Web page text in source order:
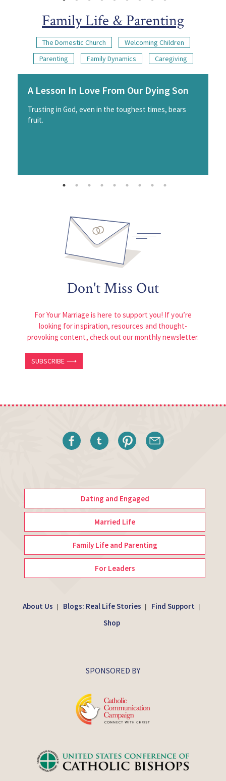
Family Life & Parenting
The Domestic Church
Welcoming Children
Parenting
Family Dynamics Caregiving
A Lesson In Love From Our Dying Son
Trusting in God, even in the toughest times, bears
fruit.
Don't Miss Out
For Your Marriage is here to support you! If you’re
looking for inspiration, resources and thought-
provoking content, check out our monthly newsletter.
SUBSCRIBE ⟶
Dating and Engaged
Married Life
Family Life and Parenting
For Leaders
About Us Blogs: Real Life Stories Find Support
Shop
SPONSORED BY